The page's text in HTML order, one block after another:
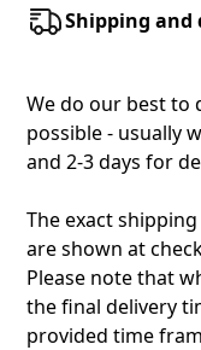
Shipping and
We do our best to
possible - usually
and 2-3 days for
The exact
are shown at
Please note that
the final delivery
provided time